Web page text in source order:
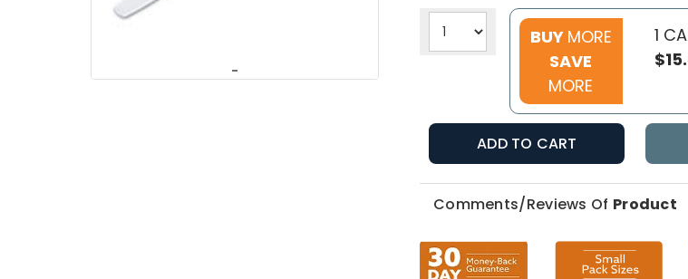
BUY MORE
SAVE
MORE
1
ADD TO CART
Comments/Reviews Of Product